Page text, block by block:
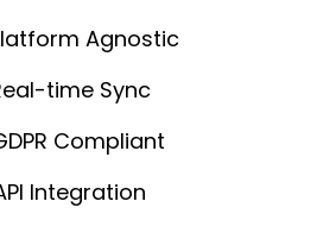
Agnostic
time Sync
Compliant
Integration